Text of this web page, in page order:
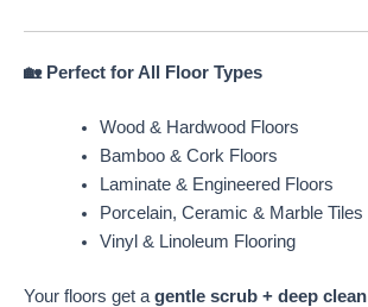
🏡 Perfect for All Floor Types
Wood & Hardwood Floors
Bamboo & Cork Floors
Laminate & Engineered Floors
Porcelain, Ceramic & Marble Tiles
Vinyl & Linoleum Flooring
Your floors get a gentle scrub + deep clean